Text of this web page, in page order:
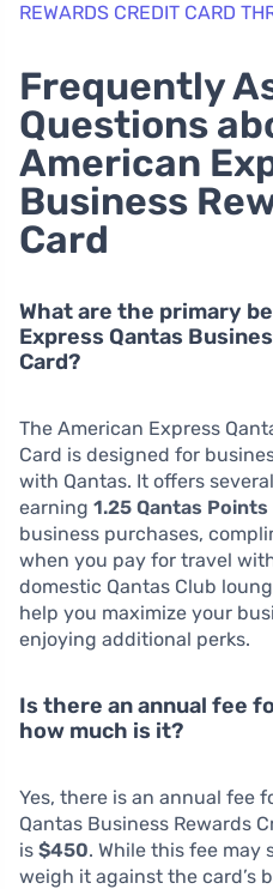
REWARDS CREDIT CARD
Frequently
Questions
American
Business
Card
What are the primary
Express Qantas
Card?
The American Express
Card is designed for
with Qantas. It offers
earning 1.25 Qantas
business purchases,
when you pay for travel
domestic Qantas Club
help you maximize your
enjoying additional perks.
Is there an annual fee
how much is it?
Yes, there is an annual fee
Qantas Business Rewards
is $450. While this fee may
weigh it against the card’s